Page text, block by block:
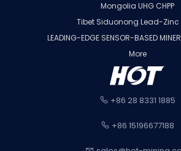
Mongolia UHG CHPP
Tibet Siduonong Lead-Zinc
LEADING-EDGE SENSOR-BASED
More
+86 28 8331 1885
+86 15196677188